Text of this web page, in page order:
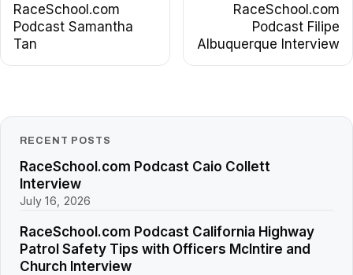
RaceSchool.com
Podcast Samantha
Tan
RaceSchool.com
Podcast Filipe
Albuquerque Interview
RECENT POSTS
RaceSchool.com Podcast Caio Collett
Interview
July 16, 2026
RaceSchool.com Podcast California Highway
Patrol Safety Tips with Officers McIntire and
Church Interview